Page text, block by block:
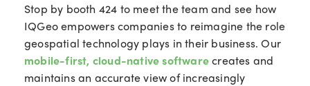
Stop by booth 424 to meet the team and see how
IQGeoempowers companies to reimagine the role
geospatial technology plays in their business. Our
mobile-first, cloud-native softwarecreates and
maintains an accurate view of increasingly